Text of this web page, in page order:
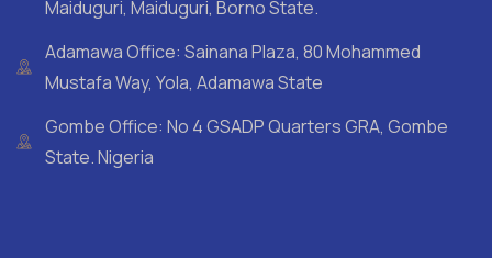
Maiduguri, Maiduguri, Borno State.
Adamawa Office: Sainana Plaza, 80 Mohammed
Mustafa Way, Yola, Adamawa State
Gombe Office: No 4 GSADP Quarters GRA, Gombe
State. Nigeria